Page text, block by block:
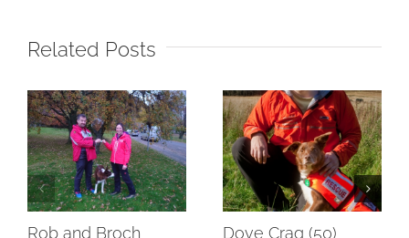
Related Posts
Rob and Broch
Dove Crag (50)